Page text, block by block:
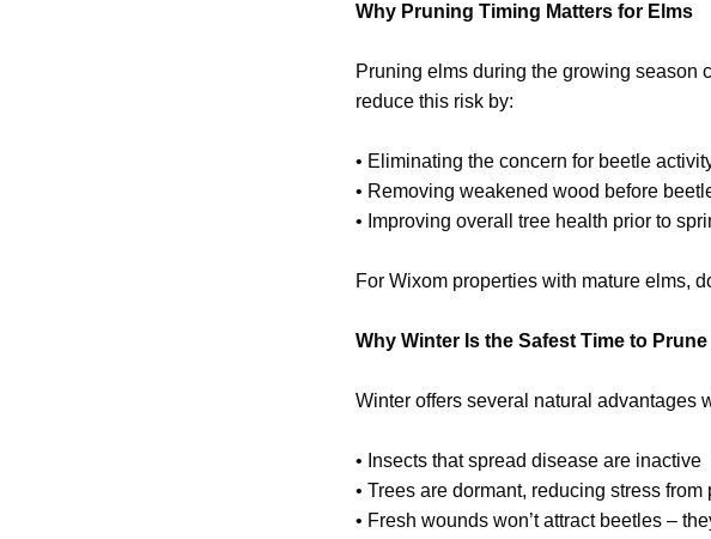
Why Pruning Timing Matters for Elms
Pruning elms during the growing season
reduce this risk by:
• Eliminating the concern for beetle
• Removing weakened wood before
• Improving overall tree health prior to
For Wixom properties with mature elms,
Why Winter Is the Safest Time to Prune
Winter offers several natural advantages
• Insects that spread disease are inactive
• Trees are dormant, reducing stress from
• Fresh wounds won’t attract beetles –